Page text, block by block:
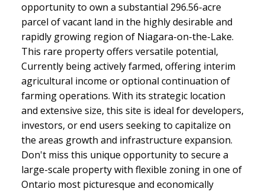
opportunity to own a substantial 296.56-acre
parcel of vacant land in the highly desirable and
rapidly growing region of Niagara-on-the-Lake.
This rare property offers versatile potential,
Currently being actively farmed, offering interim
agricultural income or optional continuation of
farming operations. With its strategic location
and extensive size, this site is ideal for developers,
investors, or end users seeking to capitalize on
the areas growth and infrastructure expansion.
Don't miss this unique opportunity to secure a
large-scale property with flexible zoning in one of
Ontario most picturesque and economically